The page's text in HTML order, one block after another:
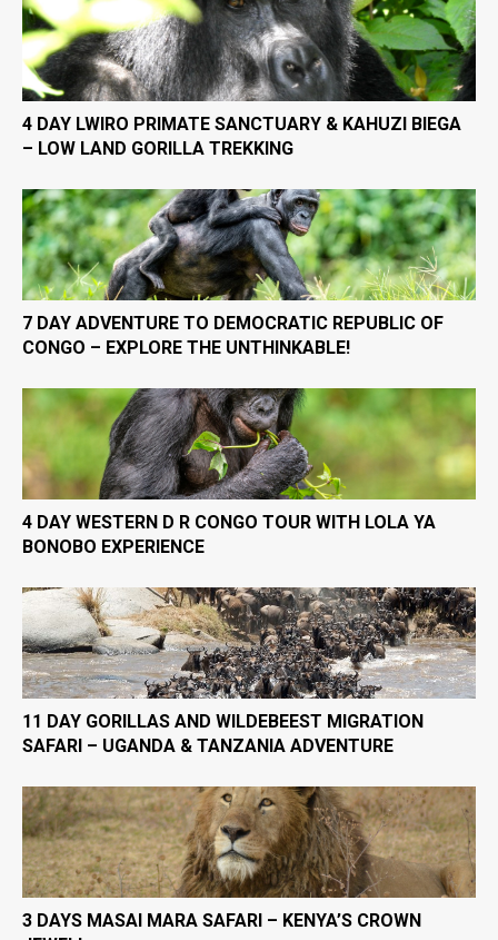
4 DAY LWIRO PRIMATE SANCTUARY & KAHUZI BIEGA
– LOW LAND GORILLA TREKKING
7 DAY ADVENTURE TO DEMOCRATIC REPUBLIC OF
CONGO – EXPLORE THE UNTHINKABLE!
4 DAY WESTERN D R CONGO TOUR WITH LOLA YA
BONOBO EXPERIENCE
11 DAY GORILLAS AND WILDEBEEST MIGRATION
SAFARI – UGANDA & TANZANIA ADVENTURE
3 DAYS MASAI MARA SAFARI – KENYA’S CROWN